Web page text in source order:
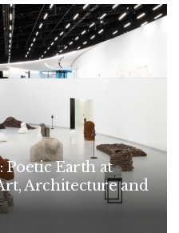
Earth at
Architecture and